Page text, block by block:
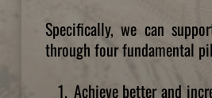
Specifically, we can
through four fundamental